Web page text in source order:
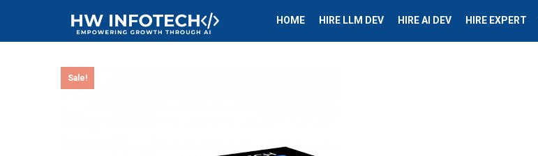
HOME HIRE LLM DEV HIRE AI DEV HIRE EXPERT
Sale!